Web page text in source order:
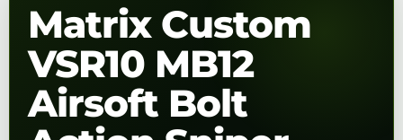
Matrix Custom
VSR10 MB12
Airsoft Bolt